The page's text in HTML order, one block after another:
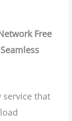
Free
service that